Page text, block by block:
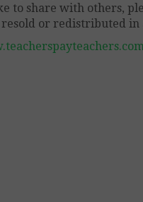
to share with others,
or redistributed in